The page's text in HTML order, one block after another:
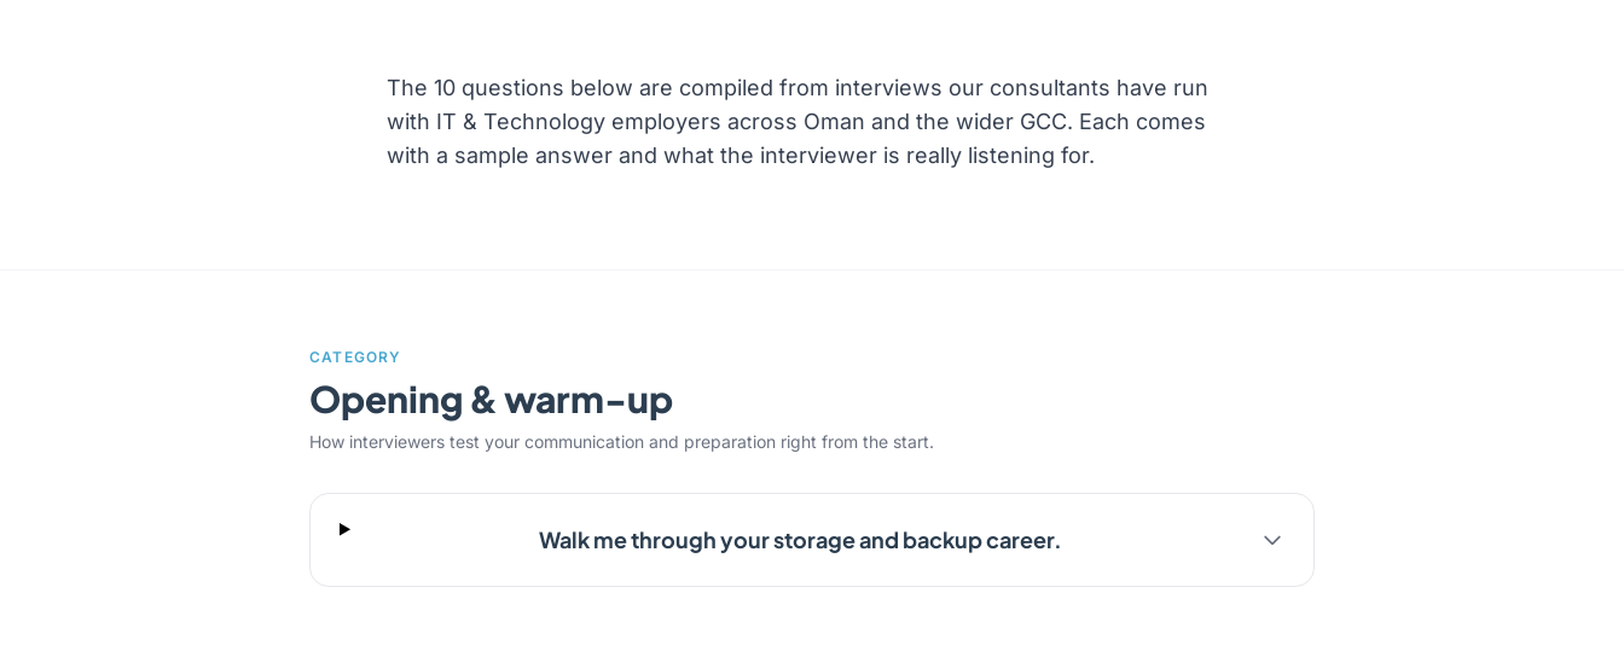
The 10 questions below are compiled from interviews our consultants have run
with IT & Technology employers across Oman and the wider GCC. Each comes
with a sample answer and what the interviewer is really listening for.
CATEGORY
Opening & warm-up
How interviewers test your communication and preparation right from the start.
Walk me through your storage and backup career.